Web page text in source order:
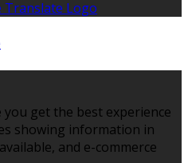
get the best experience
showing information in
and e-commerce